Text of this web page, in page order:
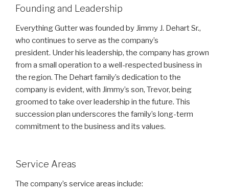
Founding and Leadership
Everything Gutter was founded by Jimmy J. Dehart Sr.,
who continues to serve as the company’s
president. Under his leadership, the company has grown
from a small operation to a well-respected business in
the region. The Dehart family’s dedication to the
company is evident, with Jimmy’s son, Trevor, being
groomed to take over leadership in the future. This
succession plan underscores the family’s long-term
commitment to the business and its values.
Service Areas
The company’s service areas include: